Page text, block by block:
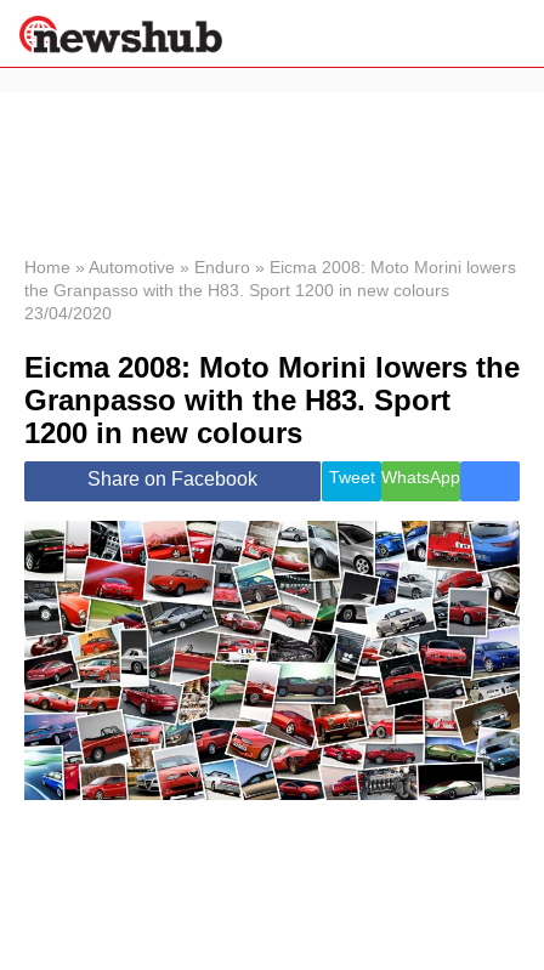
News
Economy
World
Lifestyle
Health &
Wellness
Travel
Home » Automotive » Enduro » Eicma 2008: Moto Morini lowers
the Granpasso with the H83. Sport 1200 in new colours
23/04/2020
Eicma 2008: Moto Morini lowers the
Granpasso with the H83. Sport
1200 in new colours
Share on Facebook Tweet WhatsApp